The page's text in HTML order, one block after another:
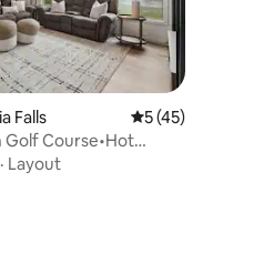
reviews
Falls 5 out of 5
5 (45)
Golf Course•Hot
· Layout